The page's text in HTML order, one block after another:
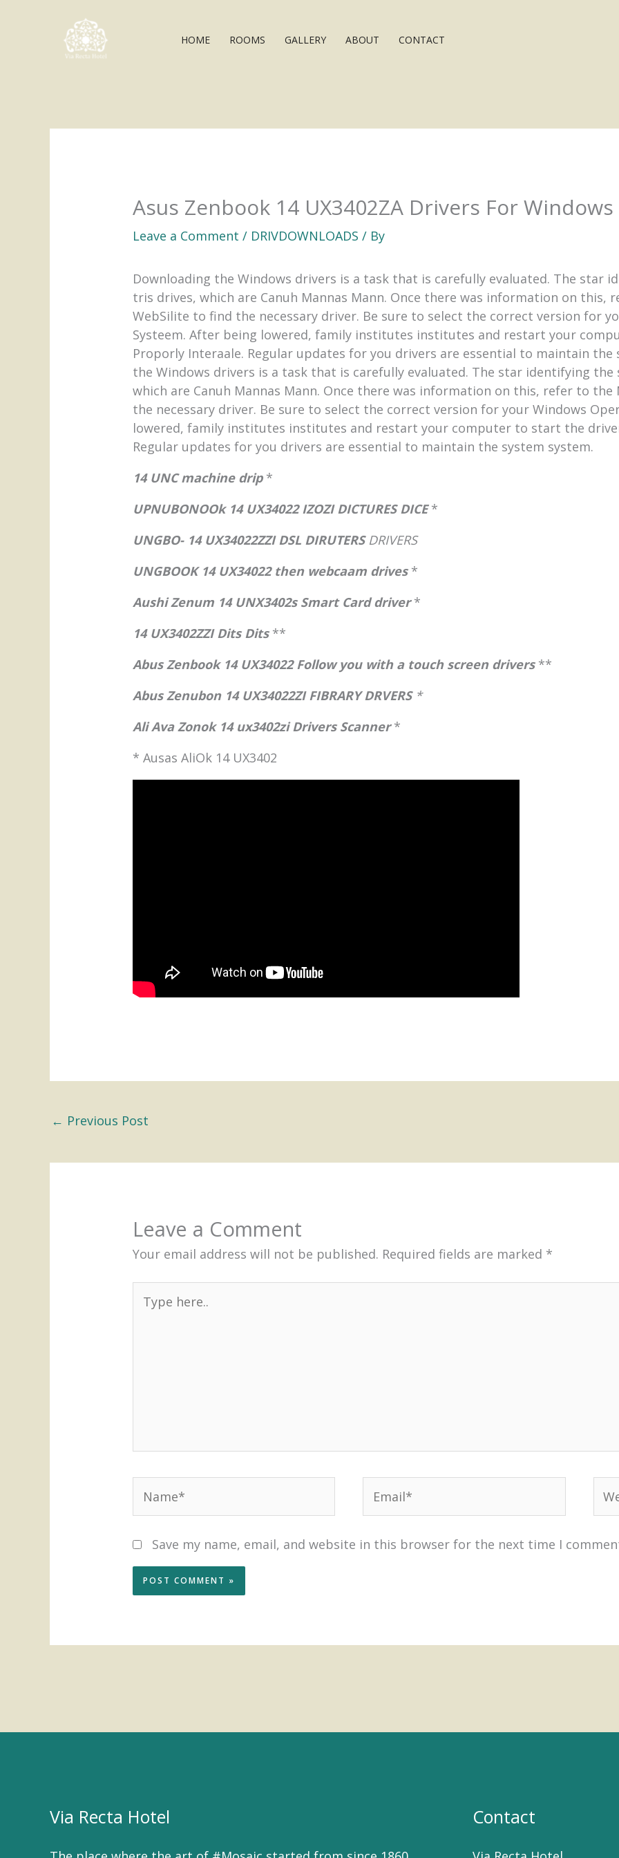
HOME ROOMS GALLERY ABOUT CONTACT
Asus Zenbook 14 UX3402ZA Drivers For Windows
Leave a Comment / DRIVDOWNLOADS / By
Downloading the Windows drivers is a task that is carefully evaluated. The star
tris drives, which are Canuh Mannas Mann. Once there was information on this,
WebSilite to find the necessary driver. Be sure to select the correct version for
Systeem. After being lowered, family institutes institutes and restart your
Proporly Interaale. Regular updates for you drivers are essential to maintain the
the Windows drivers is a task that is carefully evaluated. The star identifying
which are Canuh Mannas Mann. Once there was information on this, refer to
the necessary driver. Be sure to select the correct version for your Windows
lowered, family institutes institutes and restart your computer to start the
Regular updates for you drivers are essential to maintain the system system.
14 UNC machine drip *
UPNUBONOOk 14 UX34022 IZOZI DICTURES DICE*
UNGBO- 14 UX34022ZZI DSL DIRUTERS DRIVERS
UNGBOOK 14 UX34022 then webcaam drives *
Aushi Zenum 14 UNX3402s Smart Card driver*
14 UX3402ZZI Dits Dits **
Abus Zenbook 14 UX34022 Follow you with a touch screen drivers **
Abus Zenubon 14 UX34022ZI FIBRARY DRVERS *
Ali Ava Zonok 14 ux3402zi Drivers Scanner*
* Ausas AliOk 14 UX3402
← Previous Post
Leave a Comment
Your email address will not be published. Required fields are marked *
here..
Save my name, email, and website in this browser for the next time I
Via Recta Hotel Contact